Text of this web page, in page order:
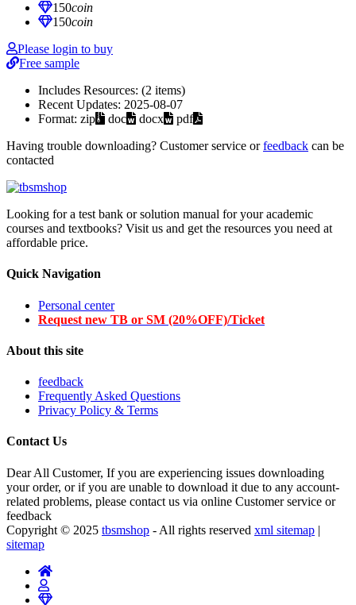
150coin
150coin
Please login to buy
Free sample
Includes Resources: (2 items)
Recent Updates: 2025-08-07
Format: zip doc docx
pdf
Having trouble downloading? Customer service orfeedback can be
contacted
Looking for a test bank or solution manual for your academic
courses and textbooks? Visit us and get the resources you need at
affordable price.
Quick Navigation
Personal center
Request new TB or SM (20%OFF)/Ticket
About this site
feedback
Frequently Asked Questions
Privacy Policy & Terms
Contact Us
Dear All Customer, If you are experiencing issues downloading
your order, or if you are unable to download it due to any account-
related problems, please contact us via online Customer service or
feedback
Copyright © 2025 tbsmshop - All rights reserved xml sitemap |
sitemap